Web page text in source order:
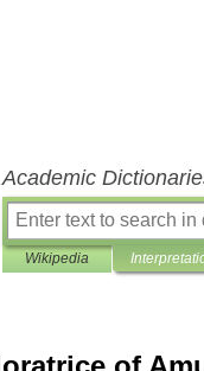
Academic
Wikipedia